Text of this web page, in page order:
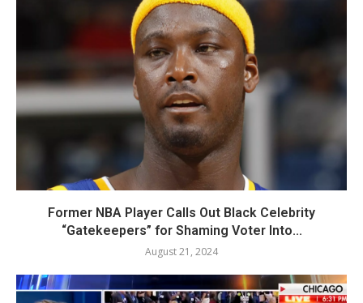
Former NBA Player Calls Out Black Celebrity
“Gatekeepers” for Shaming Voter Into...
August 21, 2024